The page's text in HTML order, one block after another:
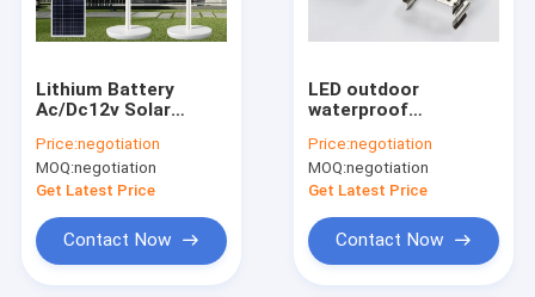
Factory Tour
News
Cases
Lithium Battery
Ac/Dc12v Solar
Vertical Remote
Control
Price:negotiation
MOQ:negotiation
Get Latest Price
Contact Now
LED outdoor
waterproof
dustproof home
decoration lighting
and other lamp tubes
Price:negotiation
MOQ:negotiation
Get Latest Price
Contact Now